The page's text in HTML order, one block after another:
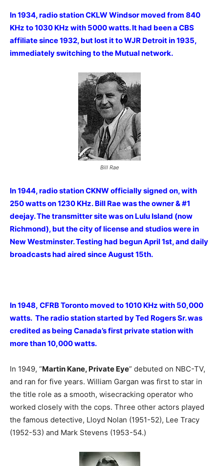
In 1934, radio station CKLW Windsor moved from 840
KHz to 1030 KHz with 5000 watts. It had been a CBS
affiliate since 1932, but lost it to WJR Detroit in 1935,
immediately switching to the Mutual network.
Bill Rae
In 1944, radio station CKNW officially signed on, with
250 watts on 1230 KHz. Bill Rae was the owner & #1
deejay. The transmitter site was on Lulu Island (now
Richmond), but the city of license and studios were in
New Westminster. Testing had begun April 1st, and daily
broadcasts had aired since August 15th.
In 1948, CFRB Toronto moved to 1010 KHz with 50,000
watts. The radio station started by Ted Rogers Sr. was
credited as being Canada’s first private station with
more than 10,000 watts.
In 1949, “Martin Kane, Private Eye” debuted on NBC-TV,
and ran for five years. William Gargan was first to star in
the title role as a smooth, wisecracking operator who
worked closely with the cops. Three other actors played
the famous detective, Lloyd Nolan (1951-52), Lee Tracy
(1952-53) and Mark Stevens (1953-54.)